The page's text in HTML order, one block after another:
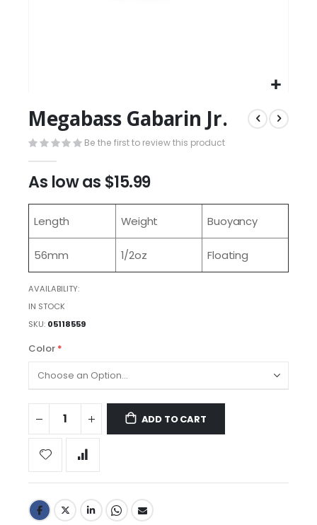
Megabass Gabarin Jr.
Be the first to review this product
As low as $15.99
Length Weight Buoyancy
56mm 1/2oz Floating
AVAILABILITY:
IN STOCK
SKU 05118559
Color
ADD TO CART